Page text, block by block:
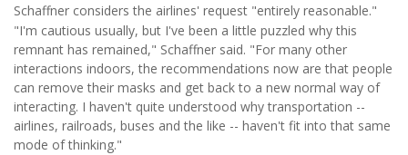
Schaffner considers the airlines' request "entirely reasonable."
"I'm cautious usually, but I've been a little puzzled why this
remnant has remained," Schaffner said. "For many other
interactions indoors, the recommendations now are that people
can remove their masks and get back to a new normal way of
interacting. I haven't quite understood why transportation --
airlines, railroads, buses and the like -- haven't fit into that same
mode of thinking."